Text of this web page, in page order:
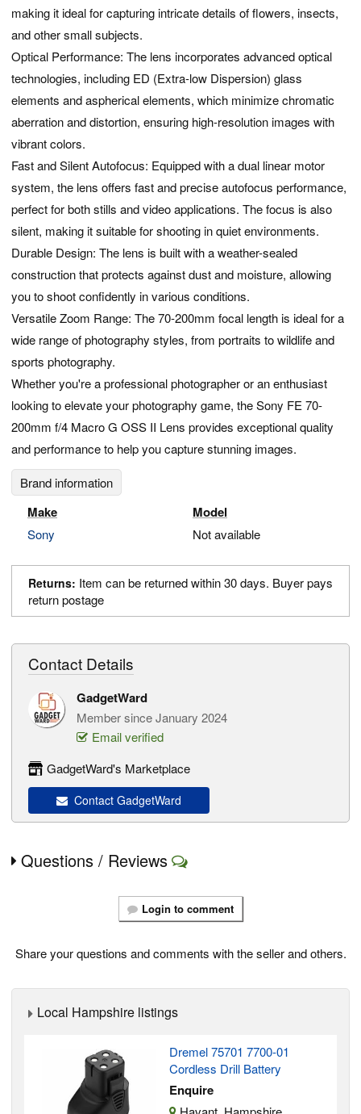
making it ideal for capturing intricate details of flowers, insects,
and other small subjects.
Optical Performance: The lens incorporates advanced optical
technologies, including ED (Extra-low Dispersion) glass
elements and aspherical elements, which minimize chromatic
aberration and distortion, ensuring high-resolution images with
vibrant colors.
Fast and Silent Autofocus: Equipped with a dual linear motor
system, the lens offers fast and precise autofocus performance,
perfect for both stills and video applications. The focus is also
silent, making it suitable for shooting in quiet environments.
Durable Design: The lens is built with a weather-sealed
construction that protects against dust and moisture, allowing
you to shoot confidently in various conditions.
Versatile Zoom Range: The 70-200mm focal length is ideal for a
wide range of photography styles, from portraits to wildlife and
sports photography.
Whether you're a professional photographer or an enthusiast
looking to elevate your photography game, the Sony FE 70-
200mm f/4 Macro G OSS II Lens provides exceptional quality
and performance to help you capture stunning images.
Brand information
Make Model
Sony Not available
Returns: Item can be returned within 30 days. Buyer pays
return postage
Contact Details
GadgetWard
Member since January 2024
Email verified
GadgetWard's Marketplace
Contact GadgetWard
Questions / Reviews
Login to comment
Share your questions and comments with the seller and others.
Local Hampshire listings
Dremel 75701 7700-01
Cordless Drill Battery
Enquire